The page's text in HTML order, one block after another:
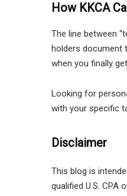
How KKCA
The line between
holders document
when you finally
Looking for
with your specific
Disclaimer
This blog is
qualified U.S. CPA